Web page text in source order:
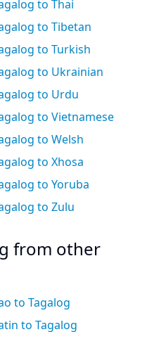
to Thai
to Tibetan
to Turkish
to Ukrainian
to Urdu
to Vietnamese
to Welsh
to Xhosa
to Yoruba
to Zulu
from other
to Tagalog
to Tagalog